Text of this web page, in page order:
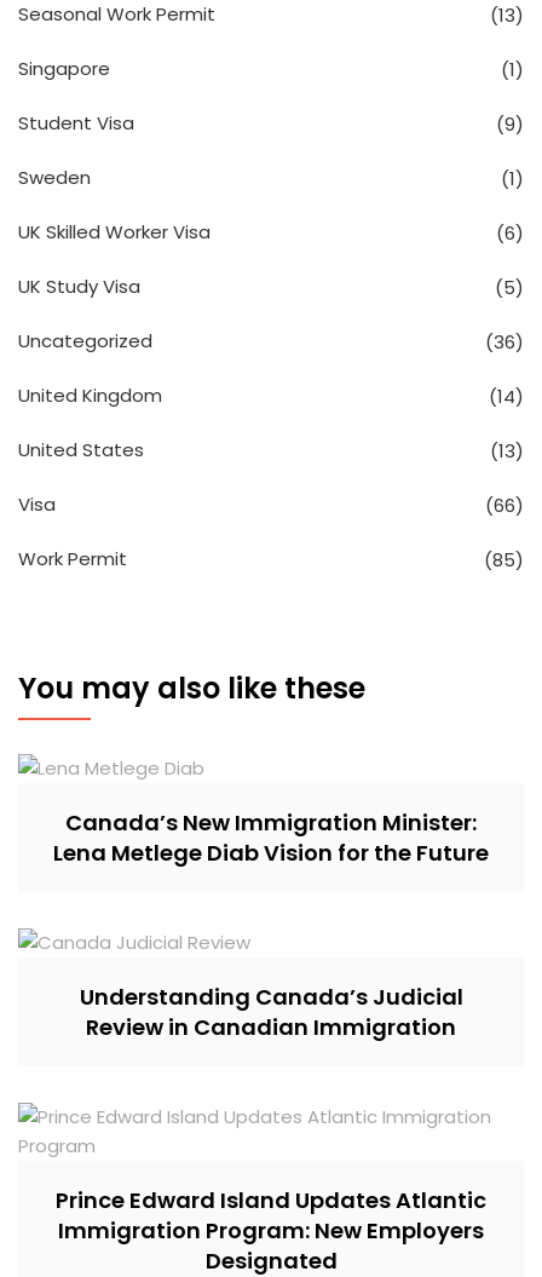
Seasonal Work Permit (13)
Singapore (1)
Student Visa (9)
Sweden (1)
UK Skilled Worker Visa (6)
UK Study Visa (5)
Uncategorized (36)
United Kingdom (14)
United States (13)
Visa (66)
Work Permit (85)
You may also like these
Canada’s New Immigration Minister:
Lena Metlege Diab Vision for the Future
Understanding Canada’s Judicial
Review in Canadian Immigration
Prince Edward Island Updates Atlantic
Immigration Program: New Employers
Designated